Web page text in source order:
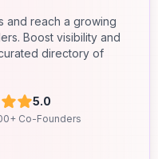
and reach a growing
Boost visibility and
directory of
5.0
Co-Founders